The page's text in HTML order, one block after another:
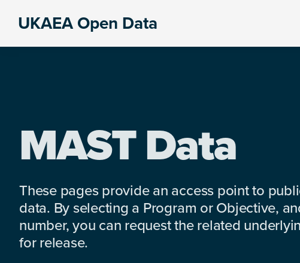
UKAEA Open Data
MAST Data
These pages provide an access point to
data. By selecting a Program or Objective,
number, you can request the related
for release.